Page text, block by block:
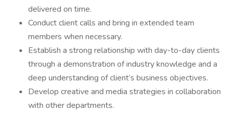
delivered on time.
Conduct client calls and bring in extended team
members when necessary.
Establish a strong relationship with day-to-day clients
through a demonstration of industry knowledge and a
deep understanding of client’s business objectives.
Develop creative and media strategies in collaboration
with other departments.